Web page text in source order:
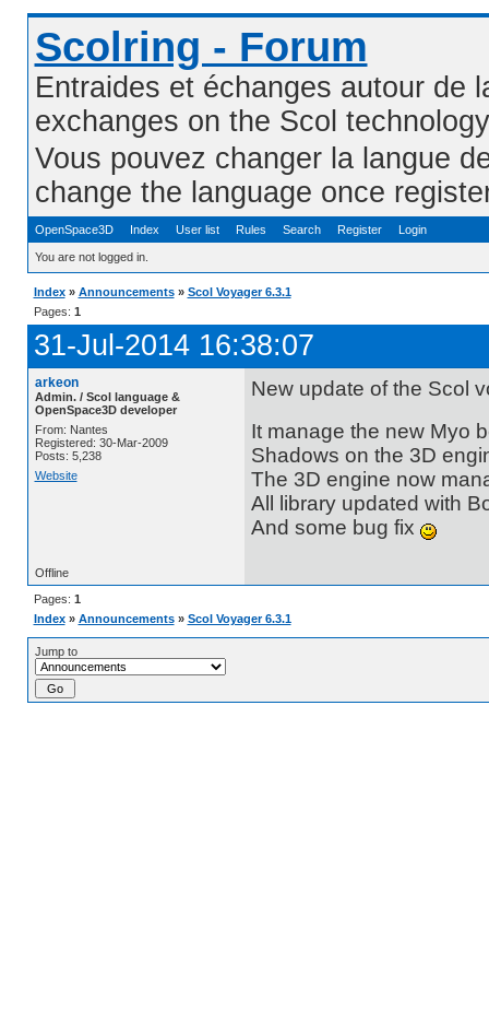
Scolring - Forum
Entraides et échanges autour de
exchanges on the Scol technology
Vous pouvez changer la langue
change the language once
OpenSpace3D Index User list Rules Search Register Login
You are not logged in.
Index » Announcements » Scol Voyager 6.3.1
Pages: 1
31-Jul-2014 16:38:07
arkeon
Admin. / Scol language &
OpenSpace3D developer
From: Nantes
Registered: 30-Mar-2009
Posts: 5,238
Website
New update of the Scol
It manage the new Myo
Shadows on the 3D
The 3D engine now
All library updated with
And some bug fix
Offline
Pages: 1
Index » Announcements » Scol Voyager 6.3.1
Jump to